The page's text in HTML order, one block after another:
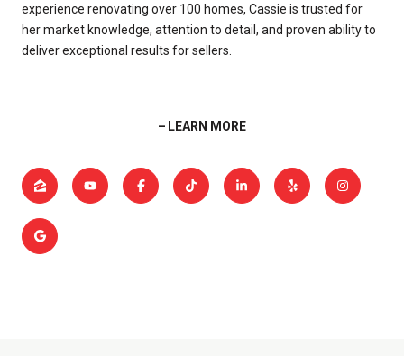
experience renovating over 100 homes, Cassie is trusted for
her market knowledge, attention to detail, and proven ability to
deliver exceptional results for sellers.
LEARN MORE